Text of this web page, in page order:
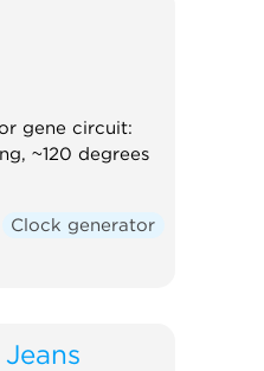
gene circuit:
~120 degrees
Clock generator